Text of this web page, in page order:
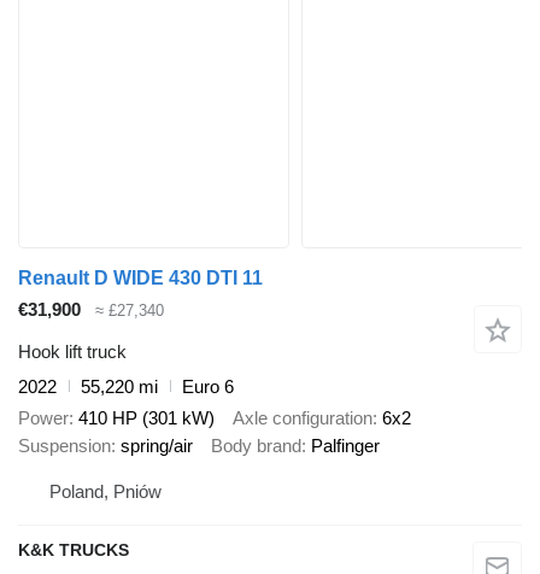
Renault D WIDE 430 DTI 11
€31,900
≈ £27,340
Hook lift truck
2022
55,220 mi
Euro 6
Power 410 HP (301 kW) Axle configuration 6x2
Suspension spring/air Body brand Palfinger
Poland, Pniów
K&K TRUCKS